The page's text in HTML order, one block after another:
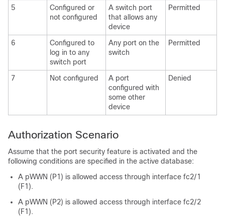
5
Configured or
not configured
A switch port
that allows any
device
Permitted
6
Configured to
log in to any
switch port
Any port on the
switch
Permitted
7 Not configured
A port
configured with
some other
device
Denied
Authorization Scenario
Assume that the port security feature is activated and the
following conditions are specified in the active database:
A pWWN (P1) is allowed access through interface fc2/1
(F1).
A pWWN (P2) is allowed access through interface fc2/2
(F1).